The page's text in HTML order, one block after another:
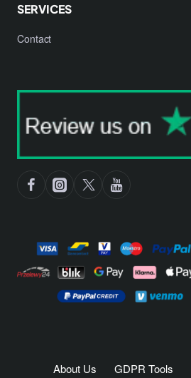
SERVICES
Contact
About Us GDPR Tools